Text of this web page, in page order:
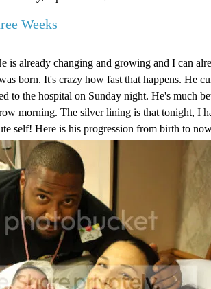
Weeks
is already changing and growing and I can
born. It's crazy how fast that happens. He
to the hospital on Sunday night. He's much
morning. The silver lining is that tonight, I
self! Here is his progression from birth to